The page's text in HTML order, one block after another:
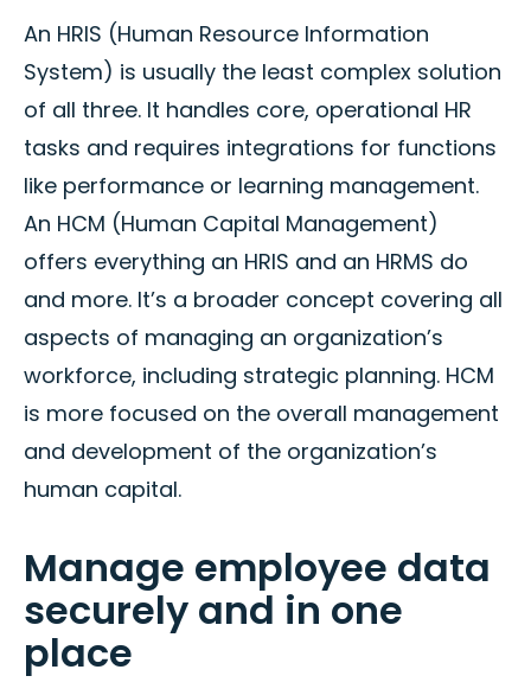
An HRIS (Human Resource Information
System) is usually the least complex solution
of all three. It handles core, operational HR
tasks and requires integrations for functions
like performance or learning management.
An HCM (Human Capital Management)
offers everything an HRIS and an HRMS do
and more. It’s a broader concept covering all
aspects of managing an organization’s
workforce, including strategic planning. HCM
is more focused on the overall management
and development of the organization’s
human capital.
Manage employee data
securely and in one
place